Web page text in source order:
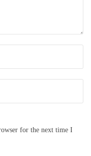
for the next time I